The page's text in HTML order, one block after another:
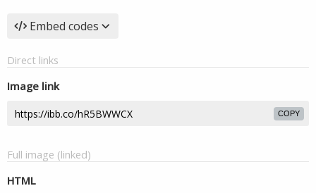
Embed codes
Direct links
Image link
COPY
Full image (linked)
HTML